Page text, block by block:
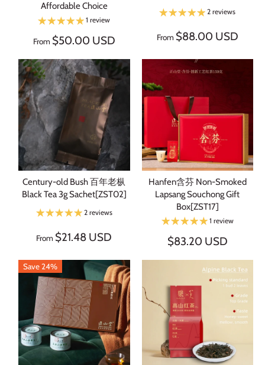
Affordable Choice
1 review
From $50.00 USD
2 reviews
From $88.00 USD
Century-old Bush 百年老枞
Black Tea 3g Sachet[ZST02]
2 reviews
From $21.48 USD
Hanfen含芬 Non-Smoked
Lapsang Souchong Gift
Box[ZST17]
1 review
$83.20 USD
Save 24%